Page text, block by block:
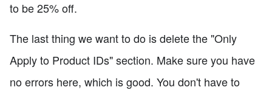
to be 25% off.
The last thing we want to do is delete the "Only
Apply to Product IDs" section. Make sure you have
no errors here, which is good. You don't have to